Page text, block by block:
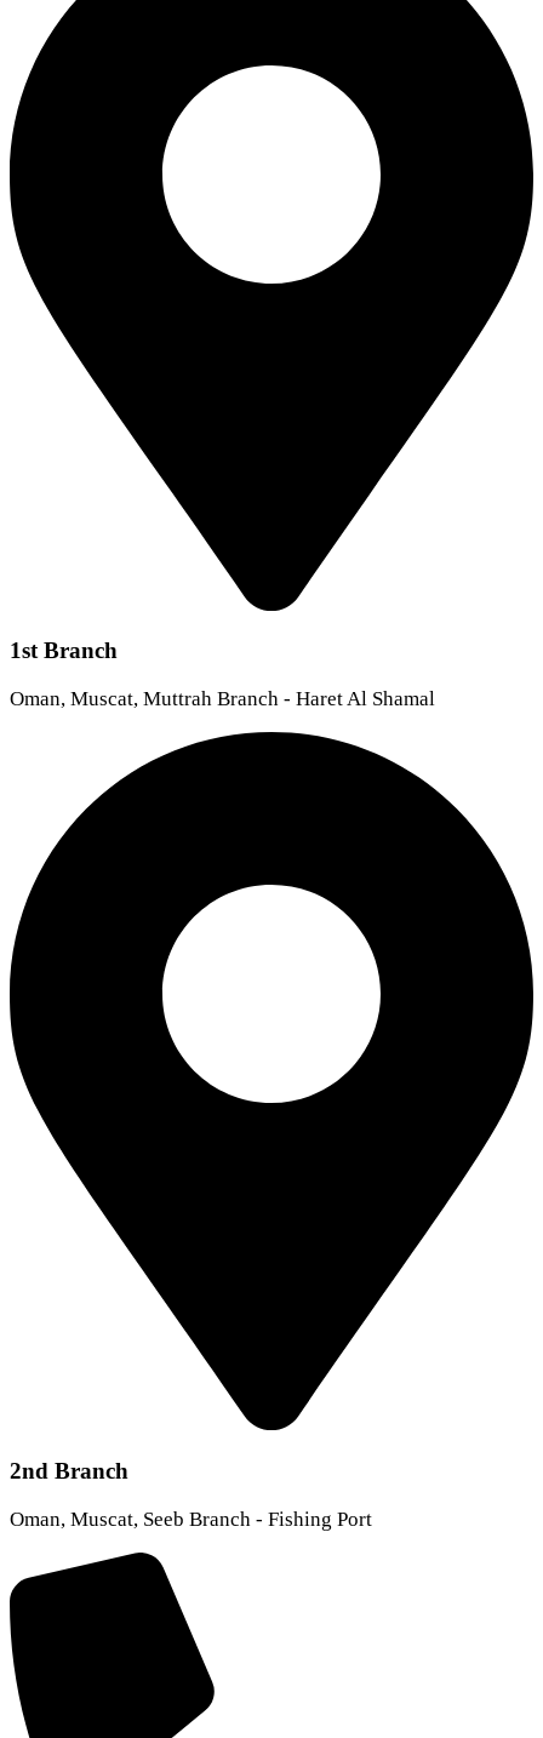
1st Branch
Oman, Muscat, Muttrah Branch - Haret Al Shamal
2nd Branch
Oman, Muscat, Seeb Branch - Fishing Port